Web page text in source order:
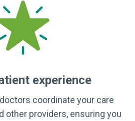
experience
coordinate your care
other providers, ensuring you